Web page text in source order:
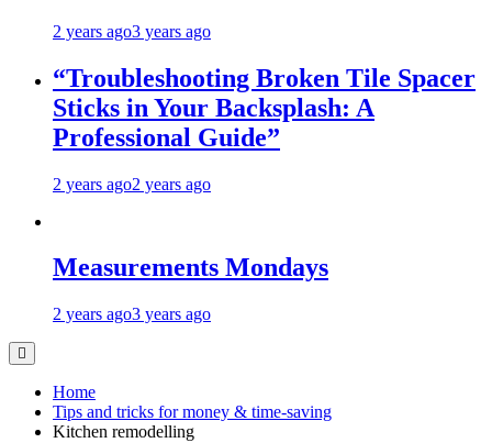
2 years ago3 years ago
“Troubleshooting Broken Tile Spacer
Sticks in Your Backsplash: A
Professional Guide”
2 years ago2 years ago
Measurements Mondays
2 years ago3 years ago
Home
Tips and tricks for money & time-saving
Kitchen remodelling